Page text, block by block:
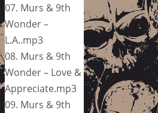
07. Murs & 9th
Wonder –
L.A..mp3
08. Murs & 9th
Wonder – Love &
Appreciate.mp3
09. Murs & 9th